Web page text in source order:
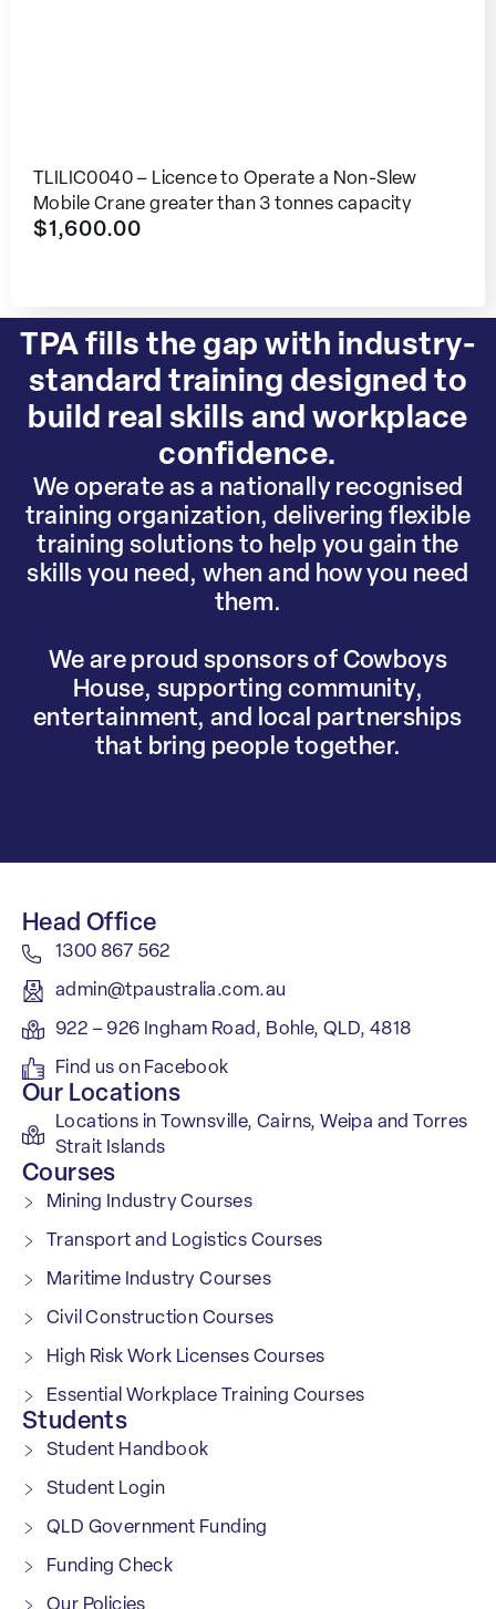
TLILIC0040 – Licence to Operate a Non-Slew
Mobile Crane greater than 3 tonnes capacity
$1,600.00
TPA fills the gap with industry-
standard training designed to
build real skills and workplace
confidence.
We operate as a nationally recognised
training organization, delivering flexible
training solutions to help you gain the
skills you need, when and how you need
them.
We are proud sponsors of Cowboys
House, supporting community,
entertainment, and local partnerships
that bring people together.
Head Office
1300 867 562
admin@tpaustralia.com.au
922 – 926 Ingham Road, Bohle, QLD, 4818
Find us on Facebook
Our Locations
Locations in Townsville, Cairns, Weipa and Torres
Strait Islands
Courses
Mining Industry Courses
Transport and Logistics Courses
Maritime Industry Courses
Civil Construction Courses
High Risk Work Licenses Courses
Essential Workplace Training Courses
Students
Student Handbook
Student Login
QLD Government Funding
Funding Check